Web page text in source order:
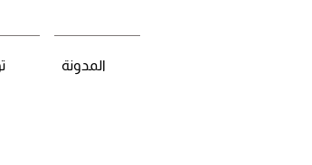
المدونة